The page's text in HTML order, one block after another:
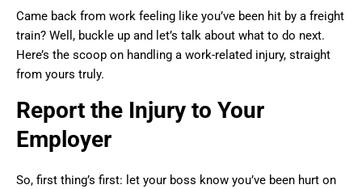
Came back from work feeling like you’ve been hit by a freight
train? Well, buckle up and let’s talk about what to do next.
Here’s the scoop on handling a work-related injury, straight
from yours truly.
Report the Injury to Your
Employer
So, first thing’s first: let your boss know you’ve been hurt on